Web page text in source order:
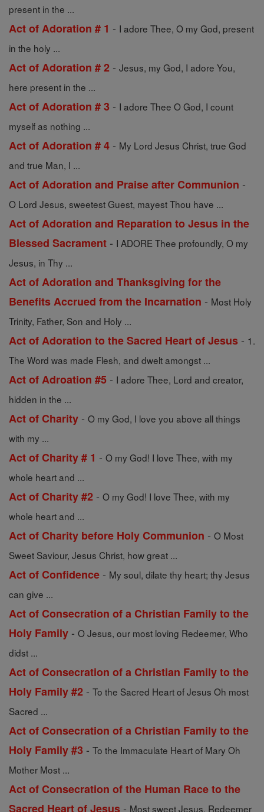
present in the ...
Act of Adoration # 1 - I adore Thee, O my God, present
in the holy ...
Act of Adoration # 2 - Jesus, my God, I adore You,
here present in the ...
Act of Adoration # 3 - I adore Thee O God, I count
myself as nothing ...
Act of Adoration # 4 - My Lord Jesus Christ, true God
and true Man, I ...
Act of Adoration and Praise after Communion -
O Lord Jesus, sweetest Guest, mayest Thou have ...
Act of Adoration and Reparation to Jesus in the
Blessed Sacrament - I ADORE Thee profoundly, O my
Jesus, in Thy ...
Act of Adoration and Thanksgiving for the
Benefits Accrued from the Incarnation - Most Holy
Trinity, Father, Son and Holy ...
Act of Adoration to the Sacred Heart of Jesus - 1.
The Word was made Flesh, and dwelt amongst ...
Act of Adroation #5 - I adore Thee, Lord and creator,
hidden in the ...
Act of Charity - O my God, I love you above all things
with my ...
Act of Charity # 1 - O my God! I love Thee, with my
whole heart and ...
Act of Charity #2 - O my God! I love Thee, with my
whole heart and ...
Act of Charity before Holy Communion - O Most
Sweet Saviour, Jesus Christ, how great ...
Act of Confidence - My soul, dilate thy heart; thy Jesus
can give ...
Act of Consecration of a Christian Family to the
Holy Family - O Jesus, our most loving Redeemer, Who
didst ...
Act of Consecration of a Christian Family to the
Holy Family #2 - To the Sacred Heart of Jesus Oh most
Sacred ...
Act of Consecration of a Christian Family to the
Holy Family #3 - To the Immaculate Heart of Mary Oh
Mother Most ...
Act of Consecration of the Human Race to the
Sacred Heart of Jesus - Most sweet Jesus, Redeemer